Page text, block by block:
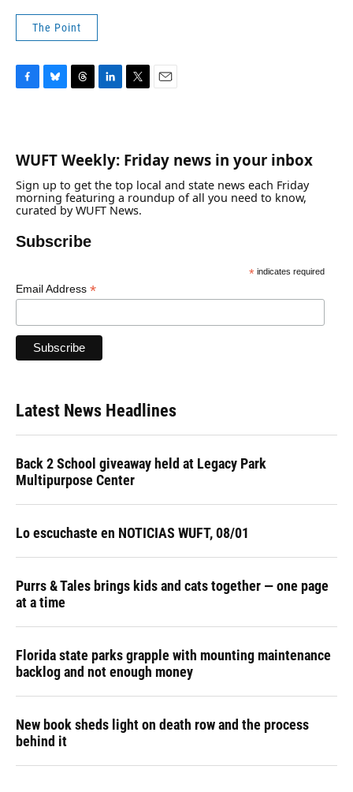
The Point
b
o
o
k
s
k
y
a
d
s
e
d
I
n
t
e
r
WUFT Weekly: Friday news in your inbox
Sign up to get the top local and state news each Friday
morning featuring a roundup of all you need to know,
curated by WUFT News.
Subscribe
*indicates required
Email Address *
Latest News Headlines
Back 2 School giveaway held at Legacy Park
Multipurpose Center
Lo escuchaste en NOTICIAS WUFT, 08/01
Purrs & Tales brings kids and cats together — one page
at a time
Florida state parks grapple with mounting maintenance
backlog and not enough money
New book sheds light on death row and the process
behind it